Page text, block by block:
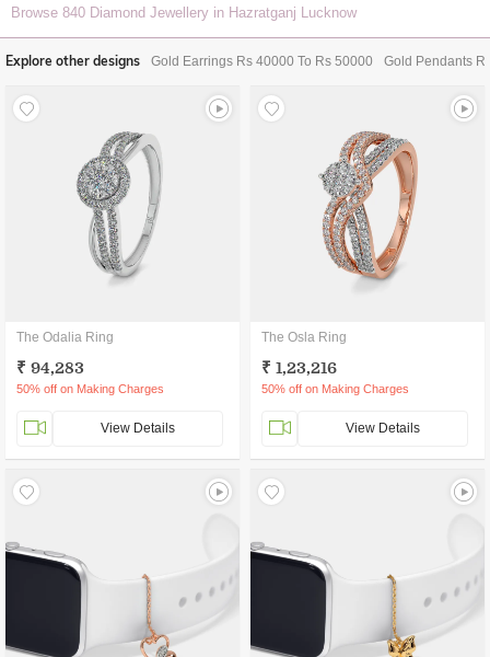
Browse 840 Diamond Jewellery in Hazratganj Lucknow
Explore other designs Gold Earrings Rs 40000 To Rs 50000 Gold Pendants
The Odalia Ring
₹ 94,283
50% off on Making Charges
View Details
The Osla Ring
₹ 1,23,216
50% off on Making Charges
View Details